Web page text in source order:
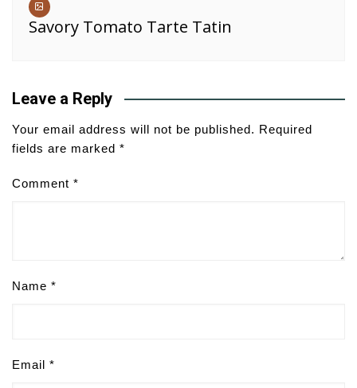
Savory Tomato Tarte Tatin
Leave a Reply
Your email address will not be published. Required
fields are marked *
Comment *
Name *
Email *